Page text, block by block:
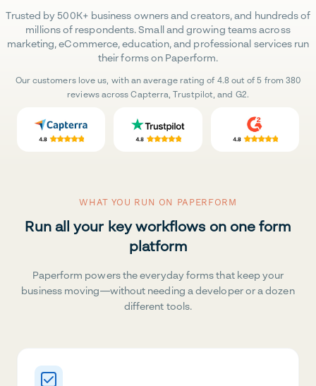
Trusted by 500K+ business owners and creators, and hundreds of
millions of respondents. Small and growing teams across
marketing, eCommerce, education, and professional services run
their forms on Paperform.
Our customers love us, with an average rating of 4.8 out of 5 from 380
reviews across Capterra, Trustpilot, and G2.
WHAT YOU RUN ON PAPERFORM
Run all your key workflows on one form
platform
Paperform powers the everyday forms that keep your
business moving—without needing a developer or a dozen
different tools.